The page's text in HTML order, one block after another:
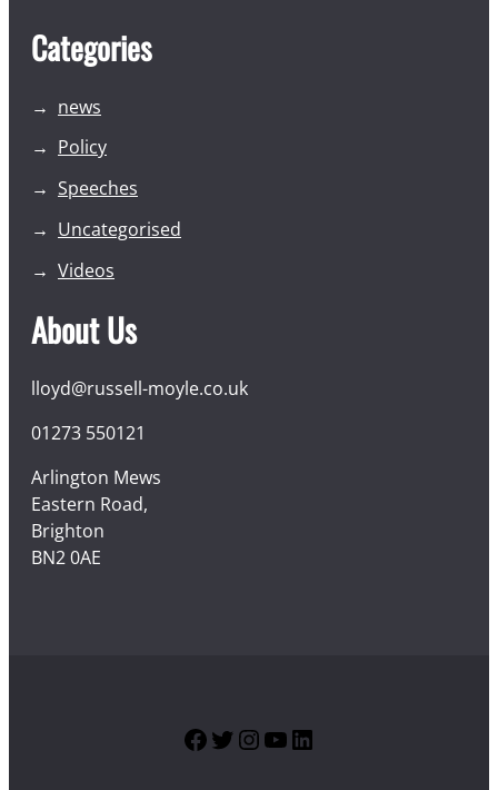
Categories
news
Policy
Speeches
Uncategorised
Videos
About Us
lloyd@russell-moyle.co.uk
01273 550121
Arlington Mews
Eastern Road,
Brighton
BN2 0AE
Facebook
Twitter
Instagram
YouTube
LinkedIn